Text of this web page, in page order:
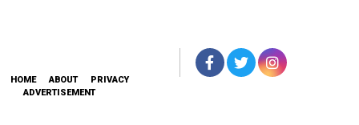
HOME ABOUT
PRIVACY
ADVERTISEMENT